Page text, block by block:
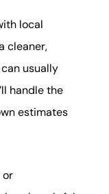
local
cleaner,
usually
handle the
estimates
or